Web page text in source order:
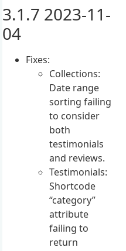
3.1.7 2023-11-
04
Fixes:
Collections:
Date range
sorting failing
to consider
both
testimonials
and reviews.
Testimonials:
Shortcode
“category”
attribute
failing to
return